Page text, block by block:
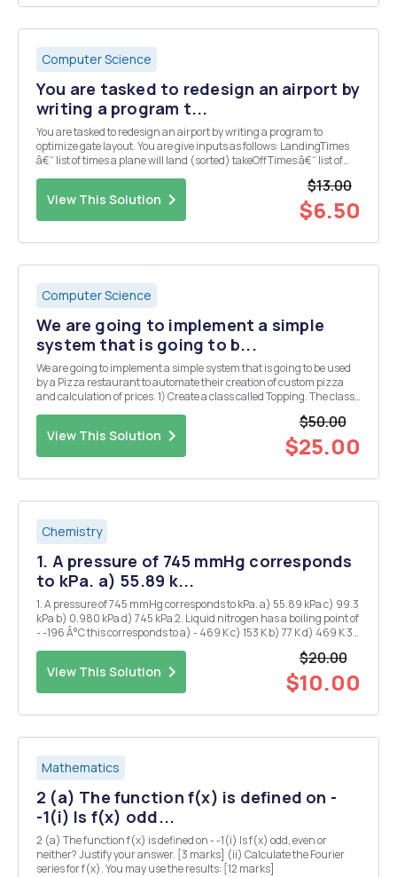
Computer Science
You are tasked to redesign an airport by
writing a program t...
You are tasked to redesign an airport by writing a program to
optimize gate layout. You are give inputs as follows: LandingTimes
â€“ list of times a plane will land (sorted) takeOffTimes â€“ list of
View This Solution
$13.00
$6.50
Computer Science
We are going to implement a simple
system that is going to b...
We are going to implement a simple system that is going to be used
by a Pizza restaurant to automate their creation of custom pizza
and calculation of prices. 1) Create a class called Topping. The class
View This Solution
$50.00
$25.00
Chemistry
1. A pressure of 745 mmHg corresponds
to kPa. a) 55.89 k...
1. A pressure of 745 mmHg corresponds to kPa. a) 55.89 kPa c) 99.3
kPa b) 0.980 kPa d) 745 kPa 2. Liquid nitrogen has a boiling point of
- -196 Â°C this corresponds to a) - 469 K c) 153 K b) 77 K d) 469 K 3.
View This Solution
$20.00
$10.00
Mathematics
2 (a) The function f(x) is defined on -
-1(i) Is f(x) odd...
2 (a) The function f(x) is defined on - -1(i) Is f(x) odd, even or
neither? Justify your answer. [3 marks] (ii) Calculate the Fourier
series for f(x). You may use the results: [12 marks]